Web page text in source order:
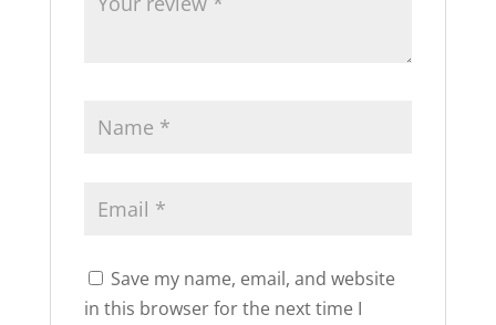
Save my name, email, and website
in this browser for the next time I